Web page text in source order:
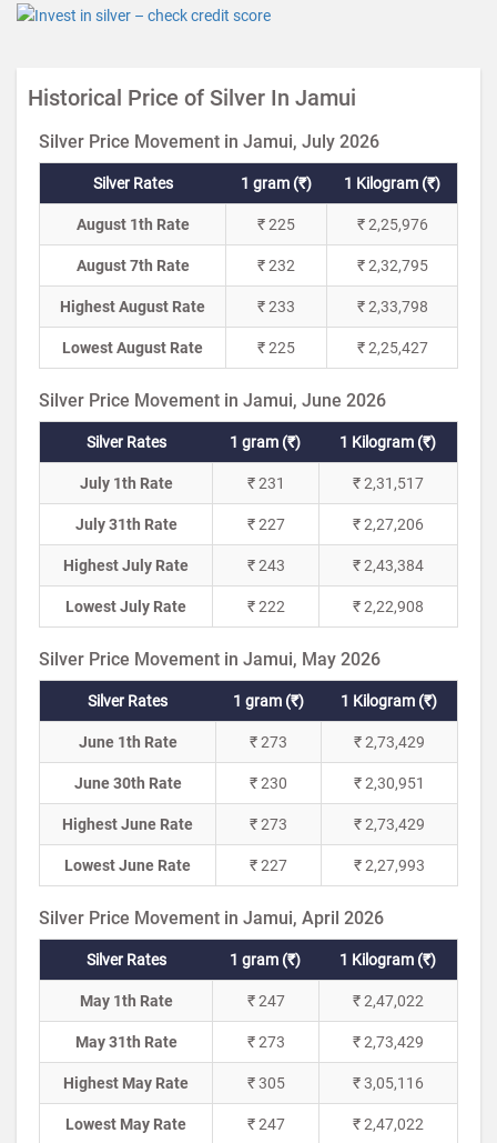
Historical Price of Silver In Jamui
Silver Price Movement in Jamui, July 2026
Silver Rates 1 gram (₹) 1 Kilogram (₹)
August 1th Rate ₹ 225 ₹ 2,25,976
August 7th Rate ₹ 232 ₹ 2,32,795
Highest August Rate ₹ 233 ₹ 2,33,798
Lowest August Rate ₹ 225 ₹ 2,25,427
Silver Price Movement in Jamui, June 2026
Silver Rates 1 gram (₹) 1 Kilogram (₹)
July 1th Rate ₹ 231 ₹ 2,31,517
July 31th Rate ₹ 227 ₹ 2,27,206
Highest July Rate ₹ 243 ₹ 2,43,384
Lowest July Rate ₹ 222 ₹ 2,22,908
Silver Price Movement in Jamui, May 2026
Silver Rates 1 gram (₹) 1 Kilogram (₹)
June 1th Rate ₹ 273 ₹ 2,73,429
June 30th Rate ₹ 230 ₹ 2,30,951
Highest June Rate ₹ 273 ₹ 2,73,429
Lowest June Rate ₹ 227 ₹ 2,27,993
Silver Price Movement in Jamui, April 2026
Silver Rates 1 gram (₹) 1 Kilogram (₹)
May 1th Rate ₹ 247 ₹ 2,47,022
May 31th Rate ₹ 273 ₹ 2,73,429
Highest May Rate ₹ 305 ₹ 3,05,116
Lowest May Rate ₹ 247 ₹ 2,47,022